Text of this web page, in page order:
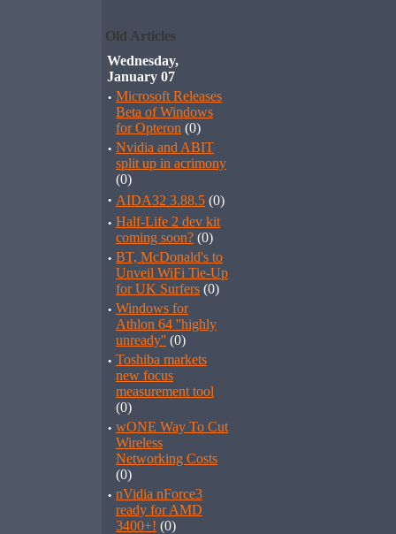
Old Articles
Wednesday,
January 07
· Microsoft Releases
Beta of Windows
for Opteron (0)
· Nvidia and ABIT
split up in acrimony
(0)
· AIDA32 3.88.5 (0)
· Half-Life 2 dev kit
coming soon? (0)
· BT, McDonald's to
Unveil WiFi Tie-Up
for UK Surfers (0)
· Windows for
Athlon 64 ''highly
unready'' (0)
· Toshiba markets
new focus
measurement tool
(0)
· wONE Way To Cut
Wireless
Networking Costs
(0)
· nVidia nForce3
ready for AMD
3400+! (0)